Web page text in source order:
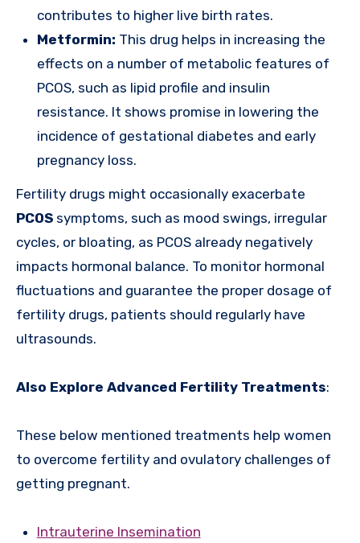
contributes to higher live birth rates.
Metformin: This drug helps in increasing the
effects on a number of metabolic features of
PCOS, such as lipid profile and insulin
resistance. It shows promise in lowering the
incidence of gestational diabetes and early
pregnancy loss.
Fertility drugs might occasionally exacerbate
PCOS symptoms, such as mood swings, irregular
cycles, or bloating, as PCOS already negatively
impacts hormonal balance. To monitor hormonal
fluctuations and guarantee the proper dosage of
fertility drugs, patients should regularly have
ultrasounds.
Also Explore Advanced Fertility Treatments:
These below mentioned treatments help women
to overcome fertility and ovulatory challenges of
getting pregnant.
Intrauterine Insemination